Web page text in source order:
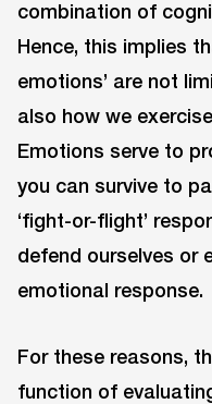
combination of
Hence, this implies
emotions’ are not
also how we
Emotions serve to
you can survive to
‘fight-or-flight’
defend ourselves or
emotional response.
For these reasons,
function of